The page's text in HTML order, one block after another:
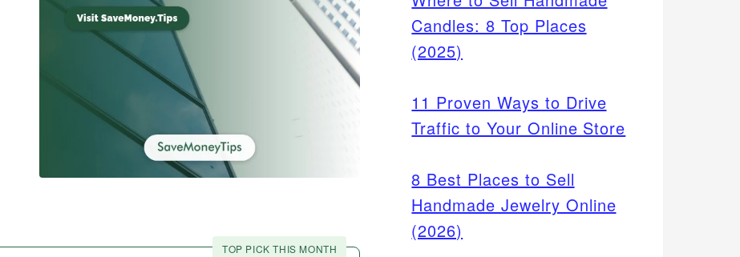
TOP PICK THIS MONTH
Candles: 8 Top Places
(2025)
11 Proven Ways to Drive
Traffic to Your Online Store
8 Best Places to Sell
Handmade Jewelry Online
(2026)